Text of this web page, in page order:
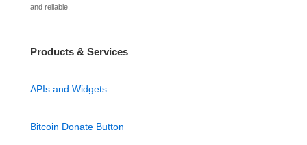
and reliable.
Products & Services
APIs and Widgets
Bitcoin Donate Button